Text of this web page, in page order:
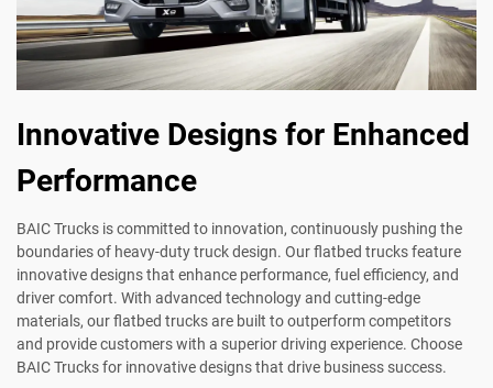
Innovative Designs for Enhanced
Performance
BAIC Trucks is committed to innovation, continuously pushing the
boundaries of heavy-duty truck design. Our flatbed trucks feature
innovative designs that enhance performance, fuel efficiency, and
driver comfort. With advanced technology and cutting-edge
materials, our flatbed trucks are built to outperform competitors
and provide customers with a superior driving experience. Choose
BAIC Trucks for innovative designs that drive business success.